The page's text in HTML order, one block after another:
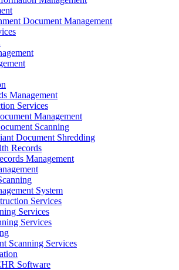
Document Management
Management
Services
Management
Scanning
Document Shredding
Records
Management
System
Services
Services
Services
Scanning Services
Software